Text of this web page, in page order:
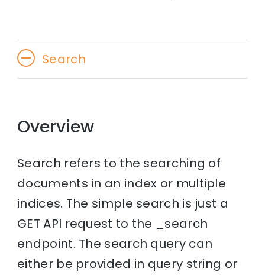
Search
Overview
Search refers to the searching of
documents in an index or multiple
indices. The simple search is just a
GET API request to the _search
endpoint. The search query can
either be provided in query string or